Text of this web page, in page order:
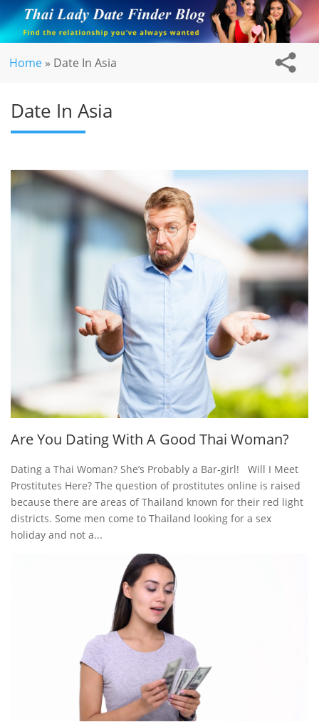
Home » Date In Asia
Date In Asia
Are You Dating With A Good Thai Woman?
Dating a Thai Woman? She’s Probably a Bar-girl! Will I Meet
Prostitutes Here? The question of prostitutes online is raised
because there are areas of Thailand known for their red light
districts. Some men come to Thailand looking for a sex
holiday and not a...